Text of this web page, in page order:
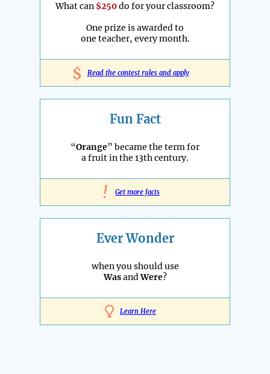
What can $250do for your classroom?
One prize is awarded to
one teacher, every month.
$ Read the contest rules and apply
Fun Fact
“Orange” became the term for
a fruit in the 13th century.
! Get more facts
Ever Wonder
when you should use
WasandWere?
Learn Here